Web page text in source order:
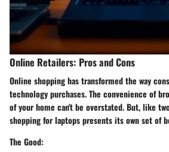
Online Retailers: Pros and Cons
Online shopping has transformed the way
technology purchases. The convenience of
of your home can't be overstated. But, like
shopping for laptops presents its own set of
The Good: